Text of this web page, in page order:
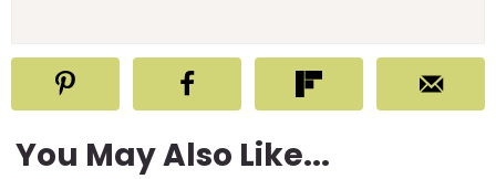
You May Also Like...